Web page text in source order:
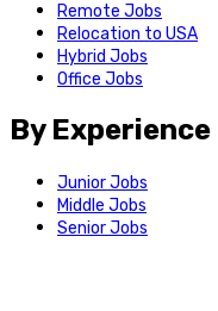
Remote Jobs
Relocation to USA
Hybrid Jobs
Office Jobs
By Experience
Junior Jobs
Middle Jobs
Senior Jobs